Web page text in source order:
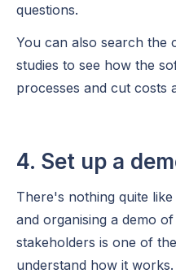
questions.
You can also search the
studies to see how the
processes and cut costs
4. Set up a
There's nothing quite
and organising a demo
stakeholders is one of
understand how it